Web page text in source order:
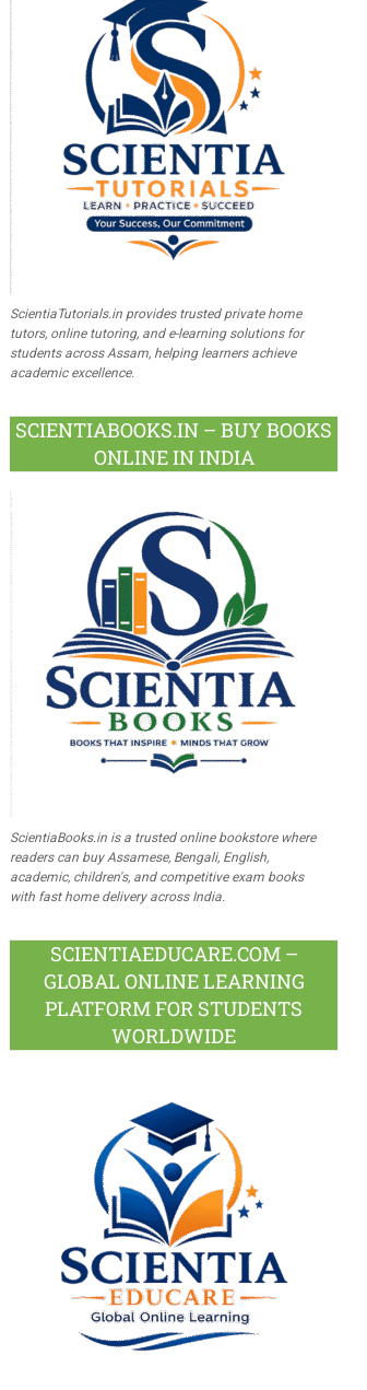
ScientiaTutorials.in provides trusted private home
tutors, online tutoring, and e-learning solutions for
students across Assam, helping learners achieve
academic excellence.
SCIENTIABOOKS.IN – BUY BOOKS
ONLINE IN INDIA
ScientiaBooks.in is a trusted online bookstore where
readers can buy Assamese, Bengali, English,
academic, children's, and competitive exam books
with fast home delivery across India.
SCIENTIAEDUCARE.COM –
GLOBAL ONLINE LEARNING
PLATFORM FOR STUDENTS
WORLDWIDE